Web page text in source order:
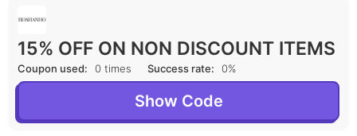
15% OFF ON NON DISCOUNT ITEMS
Coupon used: 0 times Success rate: 0%
Show Code